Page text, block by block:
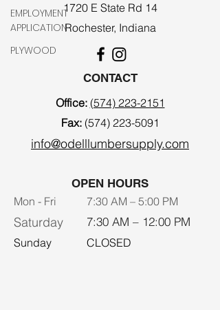
EMPLOYMENT
APPLICATION
PLYWOOD
1720 E State Rd 14
Rochester, Indiana
CONTACT
Office: (574) 223-2151
Fax: (574) 223-5091
info@odelllumbersupply.com
OPEN HOURS
Mon - Fri
7:30 AM – 5:00 PM
Saturday 7:30 AM – 12:00 PM
​Sunday CLOSED